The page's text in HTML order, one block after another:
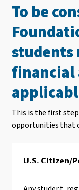
To be
students
financial
This is the first
opportunities that
U.S. Citizen/